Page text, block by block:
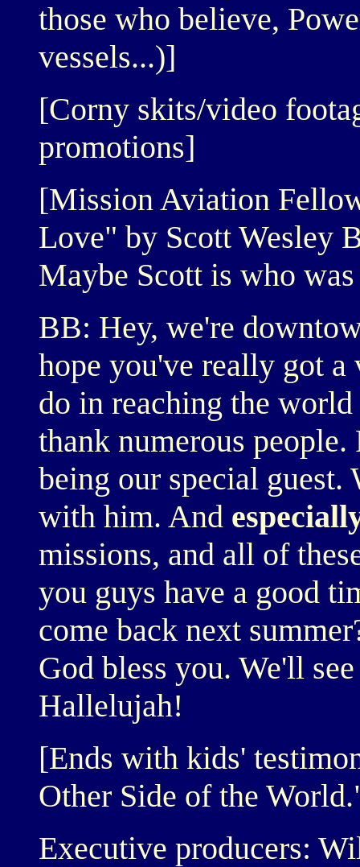
those who believe,
vessels...)]
[Corny skits/video
promotions]
[Mission Aviation
Love" by Scott Wesley
Maybe Scott is who
BB: Hey, we're
hope you've really got
do in reaching the
thank numerous
being our special
with him. And
missions, and all of
you guys have a good
come back next
God bless you. We'll
Hallelujah!
[Ends with kids'
Other Side of the
Executive producers: